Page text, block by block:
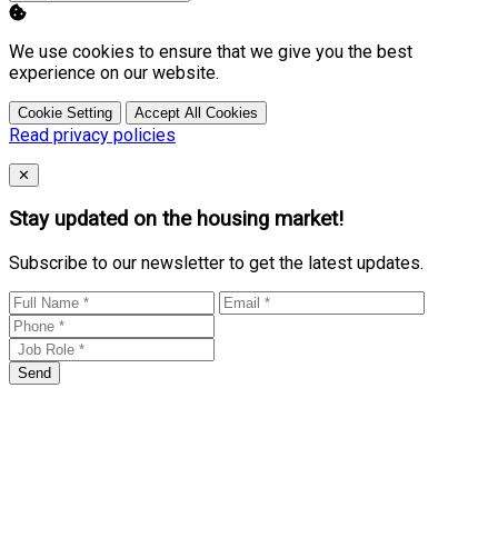
We use cookies to ensure that we give you the best
experience on our website.
Cookie Setting Accept All Cookies
Read privacy policies
Close
✕
Stay updated on the housing market!
Subscribe to our newsletter to get the latest updates.
Send